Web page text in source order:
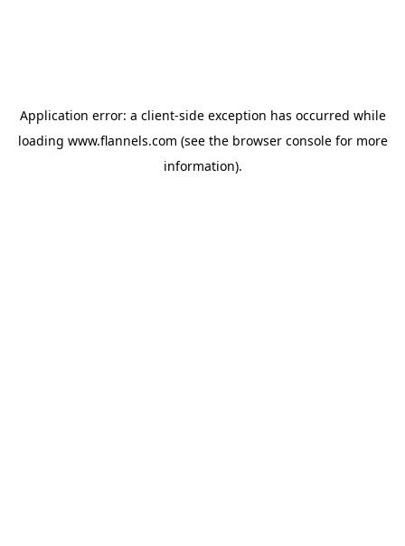
Application error: a client-side exception has occurred while
loading www.flannels.com (see the browser consolefor more
information).